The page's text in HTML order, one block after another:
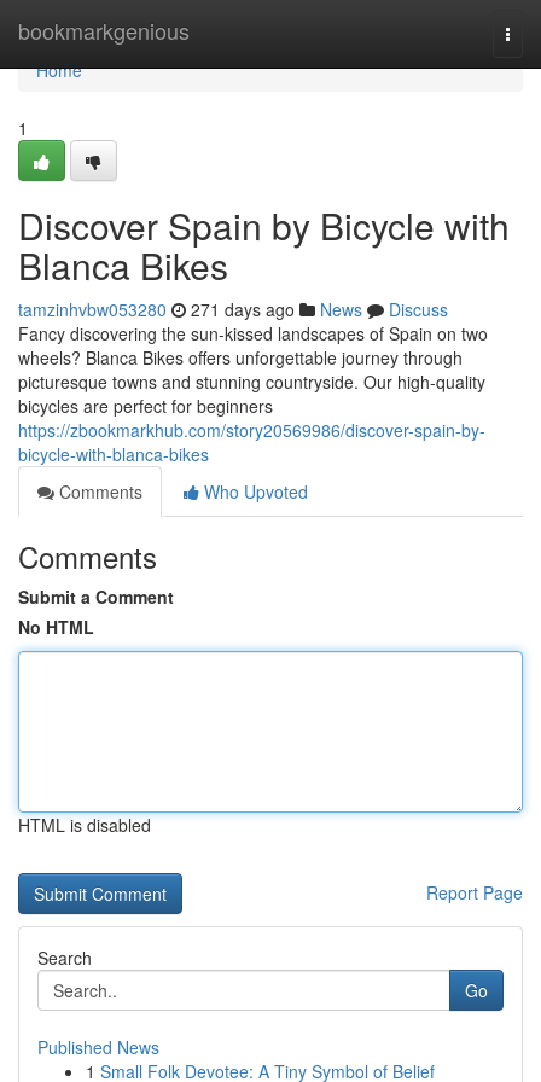
bookmarkgenious
Home
Home
1
Discover Spain by Bicycle with
Blanca Bikes
tamzinhvbw053280 271 days ago News
Discuss
Fancy discovering the sun-kissed landscapes of Spain on two
wheels? Blanca Bikes offers unforgettable journey through
picturesque towns and stunning countryside. Our high-quality
bicycles are perfect for beginners
https://zbookmarkhub.com/story20569986/discover-spain-by-
bicycle-with-blanca-bikes
Comments
Who Upvoted
Comments
Submit a Comment
No HTML
HTML is disabled
Report Page
Search
Go
Published News
1 Small Folk Devotee: A Tiny Symbol of Belief